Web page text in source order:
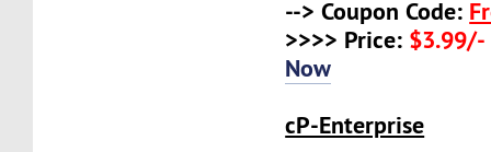
--> Coupon Code:
>>>> Price: $3.99/-
Now
cP-Enterprise